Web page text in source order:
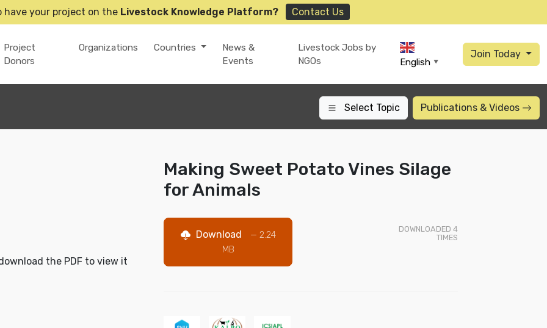
have your project on the Livestock Knowledge Platform? Contact Us
Project
Donors
Organizations Countries
News &
Events
Livestock Jobs by
NGOs
English ▼
Join Today
Select Topic Publications & Videos
the PDF to view it
Making Sweet Potato Vines Silage
for Animals
Download
— 2.24
MB
DOWNLOADED 4
TIMES